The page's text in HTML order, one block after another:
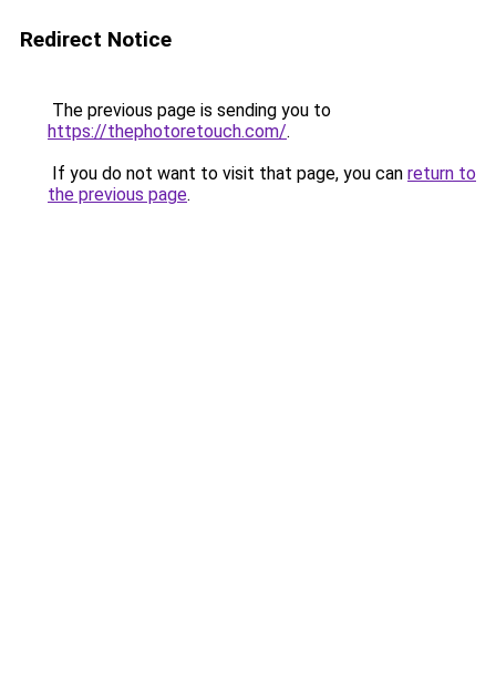
Redirect Notice
The previous page is sending you to
https://thephotoretouch.com/.
If you do not want to visit that page, you can return to
the previous page.